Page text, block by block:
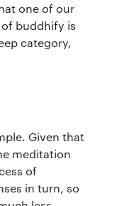
one of our
buddhify is
category,
Given that
meditation
of
in turn, so